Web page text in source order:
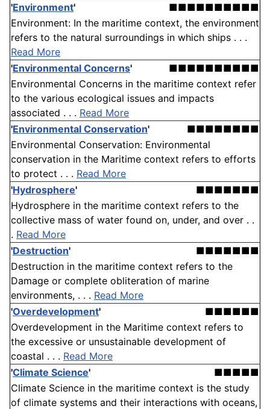
'Environment'
■■■■■■■■■■
Environment: In the maritime context, the environment
refers to the natural surroundings in which ships . . .
Read More
'Environmental Concerns'
■■■■■■■■■■
Environmental Concerns in the maritime context refer
to the various ecological issues and impacts
associated . . . Read More
'Environmental Conservation'
■■■■■■■■
Environmental Conservation: Environmental
conservation in the Maritime context refers to efforts
to protect . . . Read More
'Hydrosphere'
■■■■■■■
Hydrosphere in the maritime context refers to the
collective mass of water found on, under, and over . .
. Read More
'Destruction'
■■■■■■■
Destruction in the maritime context refers to the
Damage or complete obliteration of marine
environments, . . . Read More
'Overdevelopment'
■■■■■■
Overdevelopment in the Maritime context refers to
the excessive or unsustainable development of
coastal . . . Read More
'Climate Science'
■■■■■
Climate Science in the maritime context is the study
of climate systems and their interactions with oceans,